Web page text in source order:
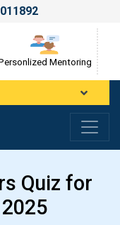
Mentoring
Quiz for